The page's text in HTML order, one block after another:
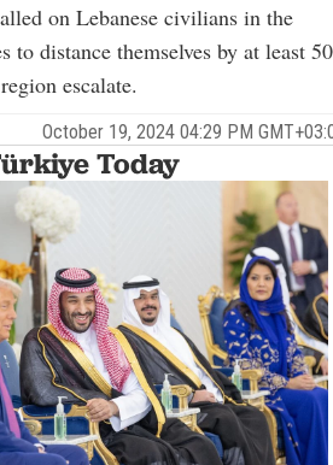
on Lebanese civilians in the
distance themselves by at least
escalate.
October 19, 2024 04:29 PM
Today